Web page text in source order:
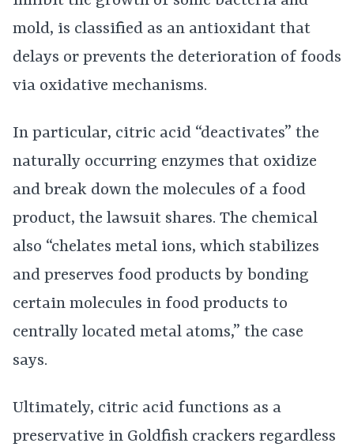
mold, is classified as an antioxidant that
delays or prevents the deterioration of foods
via oxidative mechanisms.
In particular, citric acid “deactivates” the
naturally occurring enzymes that oxidize
and break down the molecules of a food
product, the lawsuit shares. The chemical
also “chelates metal ions, which stabilizes
and preserves food products by bonding
certain molecules in food products to
centrally located metal atoms,” the case
says.
Ultimately, citric acid functions as a
preservative in Goldfish crackers regardless